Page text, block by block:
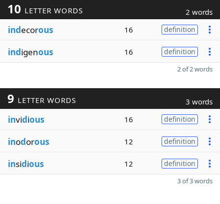
10 LETTER WORDS 2 words
indecorous 16 definition
indigenous 16 definition
2 of 2 words
9 LETTER WORDS 3 words
invidious 16 definition
inodorous 12 definition
insidious 12 definition
3 of 3 words